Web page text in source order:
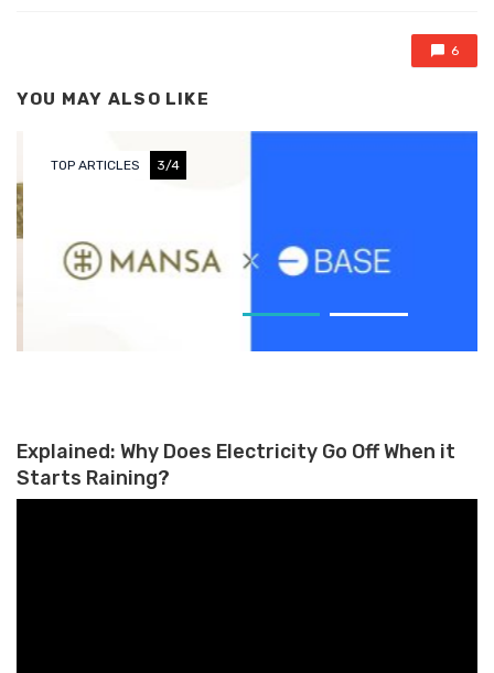
6
YOU MAY ALSO LIKE
TOP ARTICLES 3/4
Mansa Launches Trade-Finance
Explained: Why Does Electricity Go Off When it
Starts Raining?